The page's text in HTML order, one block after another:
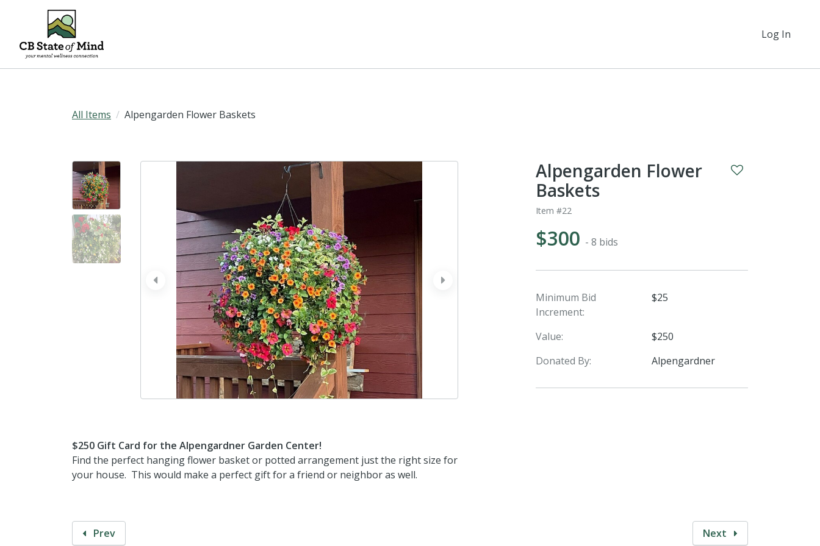
Log In
All Items Alpengarden Flower Baskets
next
prev
$250 Gift Card for the Alpengardner Garden Center!
Find the perfect hanging flower basket or potted arrangement just the right size for
your house. This would make a perfect gift for a friend or neighbor as well.
Alpengarden Flower
Baskets
Item #22
$300 - 8 bids
Minimum Bid
Increment:
$25
Value:
$250
Donated By:
Alpengardner
Prev Next